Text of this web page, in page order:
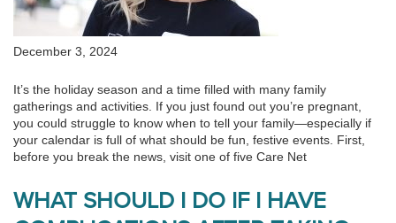
December 3, 2024
It’s the holiday season and a time filled with many family
gatherings and activities. If you just found out you’re pregnant,
you could struggle to know when to tell your family—especially if
your calendar is full of what should be fun, festive events. First,
before you break the news, visit one of five Care Net
WHAT SHOULD I DO IF I HAVE